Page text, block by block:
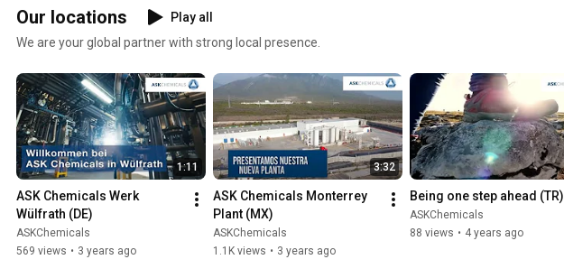
Our locations
Play all
We are your global partner with strong local presence.
1:11
ASK Chemicals Werk
Wülfrath (DE)
ASKChemicals
569 views • 3 years ago
3:32
ASK Chemicals Monterrey
Plant (MX)
ASKChemicals
1.1K views • 3 years ago
Being one step ahead (TR)
ASKChemicals
88 views • 4 years ago